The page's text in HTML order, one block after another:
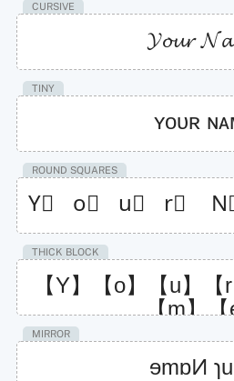
CURSIVE
𝓨𝓸𝓾𝓻
TINY
ʏᴏᴜʀ
ROUND SQUARES
Y⃣   o⃣   u⃣   r⃣
THICK BLOCK
【Y】【o】【u】【
【m】
MIRROR
ɘmɒͶ